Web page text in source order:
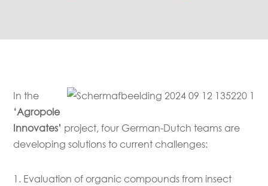
In the
‘Agropole
Innovates’ project, four German-Dutch teams are
developing solutions to current challenges:
Evaluation of organic compounds from insect